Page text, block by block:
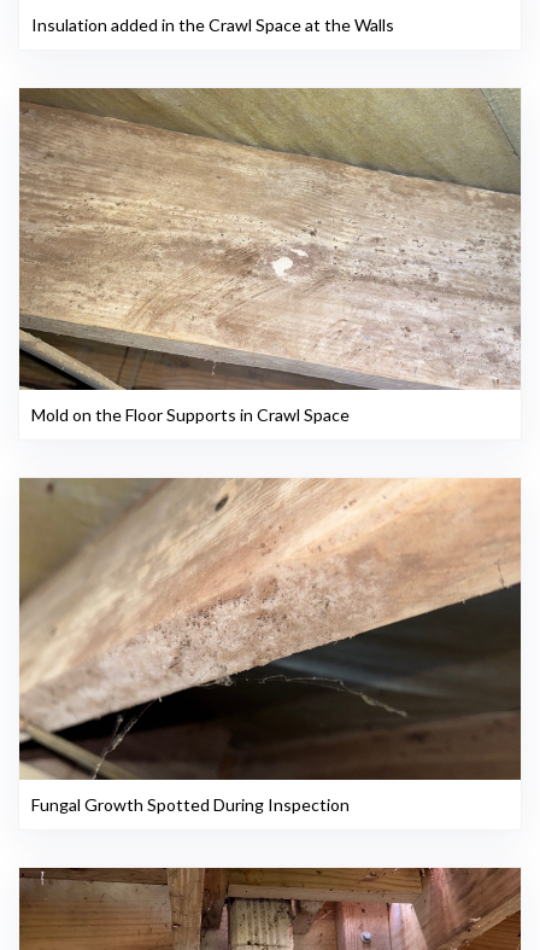
Insulation added in the Crawl Space at the Walls
Mold on the Floor Supports in Crawl Space
Fungal Growth Spotted During Inspection